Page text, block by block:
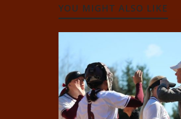
YOU MIGHT ALSO LIKE